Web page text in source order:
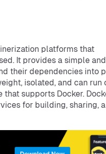
platforms that
It provides a simple and
their dependencies into
isolated, and can run
supports Docker.
for building, sharing,